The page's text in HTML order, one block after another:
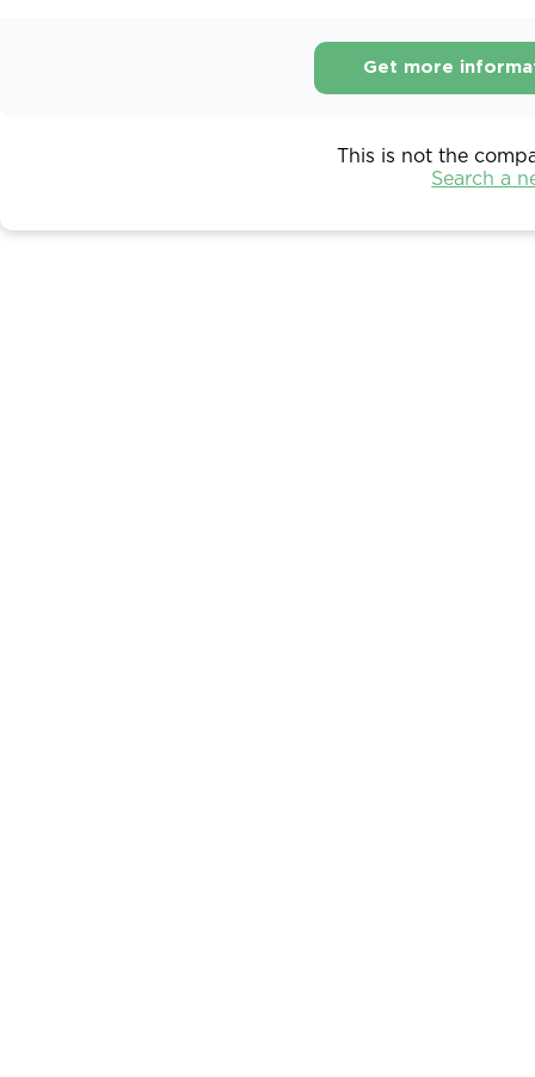
Get more
This is not the
Search a